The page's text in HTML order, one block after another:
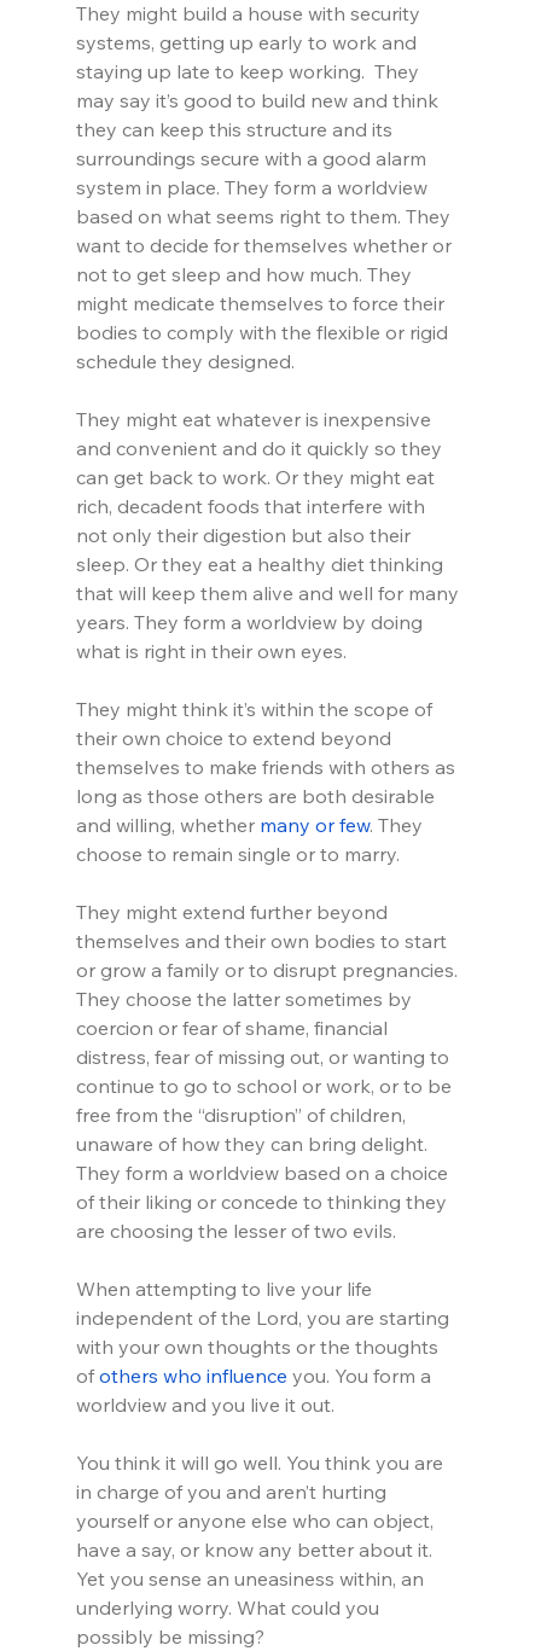
They might build a house with security
systems, getting up early to work and
staying up late to keep working.  They
may say it’s good to build new and think
they can keep this structure and its
surroundings secure with a good alarm
system in place. They form a worldview
based on what seems right to them. They
want to decide for themselves whether or
not to get sleep and how much. They
might medicate themselves to force their
bodies to comply with the flexible or rigid
schedule they designed.
They might eat whatever is inexpensive
and convenient and do it quickly so they
can get back to work. Or they might eat
rich, decadent foods that interfere with
not only their digestion but also their
sleep. Or they eat a healthy diet thinking
that will keep them alive and well for many
years. They form a worldview by doing
what is right in their own eyes.
They might think it’s within the scope of
their own choice to extend beyond
themselves to make friends with others as
long as those others are both desirable
and willing, whether many or few. They
choose to remain single or to marry.
They might extend further beyond
themselves and their own bodies to start
or grow a family or to disrupt pregnancies.
They choose the latter sometimes by
coercion or fear of shame, financial
distress, fear of missing out, or wanting to
continue to go to school or work, or to be
free from the “disruption” of children,
unaware of how they can bring delight.
They form a worldview based on a choice
of their liking or concede to thinking they
are choosing the lesser of two evils.
When attempting to live your life
independent of the Lord, you are starting
with your own thoughts or the thoughts
of others who influence you. You form a
worldview and you live it out.
You think it will go well. You think you are
in charge of you and aren’t hurting
yourself or anyone else who can object,
have a say, or know any better about it.
Yet you sense an uneasiness within, an
underlying worry. What could you
possibly be missing?